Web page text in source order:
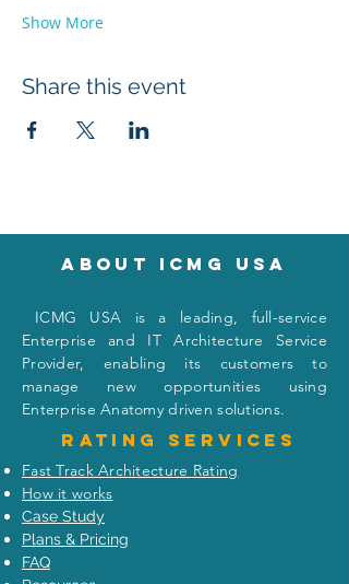
Show More
Share this event
About icmg usa
ICMG USA is a leading, full-service
Enterprise and IT Architecture Service
Provider, enabling its customers to
manage new opportunities using
Enterprise Anatomy driven solutions.
Rating services
Fast Track Architecture Rating
How it works
Case Study
Plans & Pricing
FAQ